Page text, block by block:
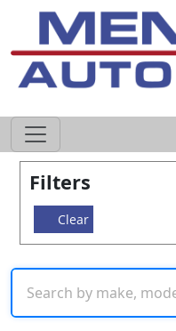
Filters
Clear